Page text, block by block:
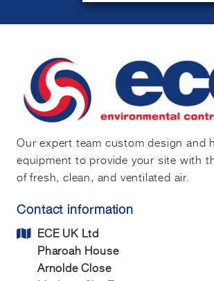
Our expert team custom design and
equipment to provide your site with
of fresh, clean, and ventilated air.
Contact information
ECE UK Ltd
Pharoah House
Arnolde Close